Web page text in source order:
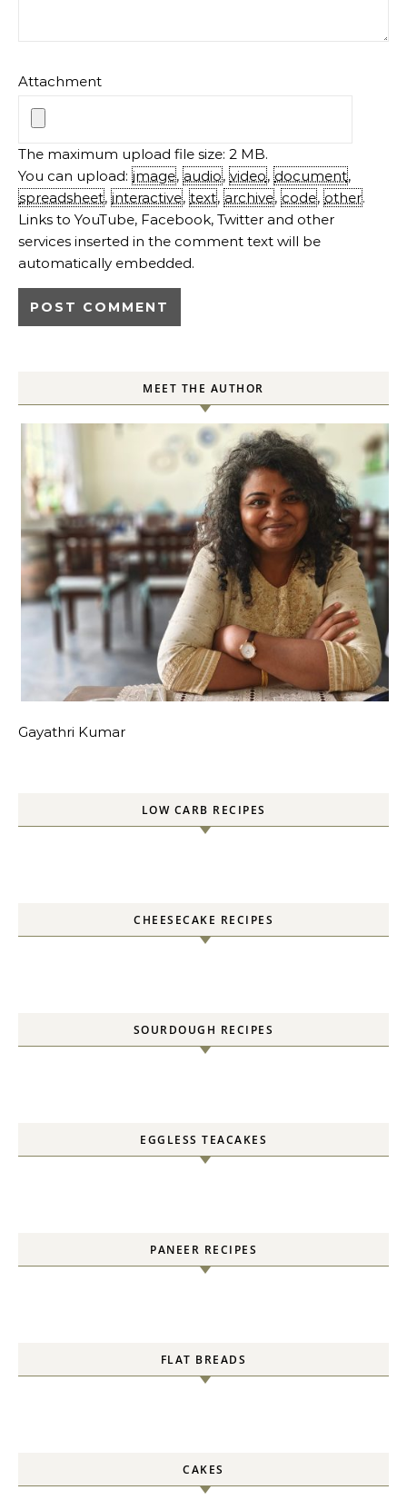
Attachment
The maximum upload file size: 2 MB.
You can upload: image, audio, video, document,
spreadsheet, interactive, text, archive, code, other.
Links to YouTube, Facebook, Twitter and other
services inserted in the comment text will be
automatically embedded.
MEET THE AUTHOR
Gayathri Kumar
LOW CARB RECIPES
CHEESECAKE RECIPES
SOURDOUGH RECIPES
EGGLESS TEACAKES
PANEER RECIPES
FLAT BREADS
CAKES